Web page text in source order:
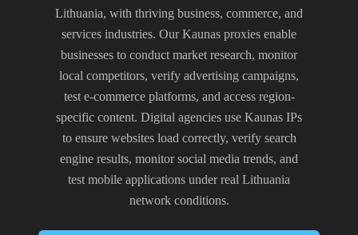
Lithuania, with thriving business, commerce, and
services industries. Our Kaunas proxies enable
businesses to conduct market research, monitor
local competitors, verify advertising campaigns,
test e-commerce platforms, and access region-
specific content. Digital agencies use Kaunas IPs
to ensure websites load correctly, verify search
engine results, monitor social media trends, and
test mobile applications under real Lithuania
network conditions.